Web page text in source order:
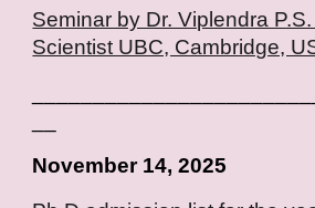
Seminar by Dr. Viplendra
Scientist UBC, Cambridge,
November 14, 2025